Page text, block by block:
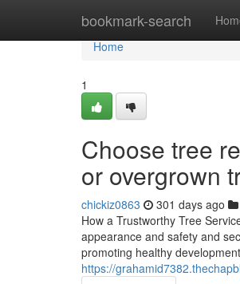
bookmark-search
Home
Home
1
Choose tree
or overgrown
chickiz0863 301 days ago
How a Trustworthy Tree
appearance and safety and
promoting healthy
https://